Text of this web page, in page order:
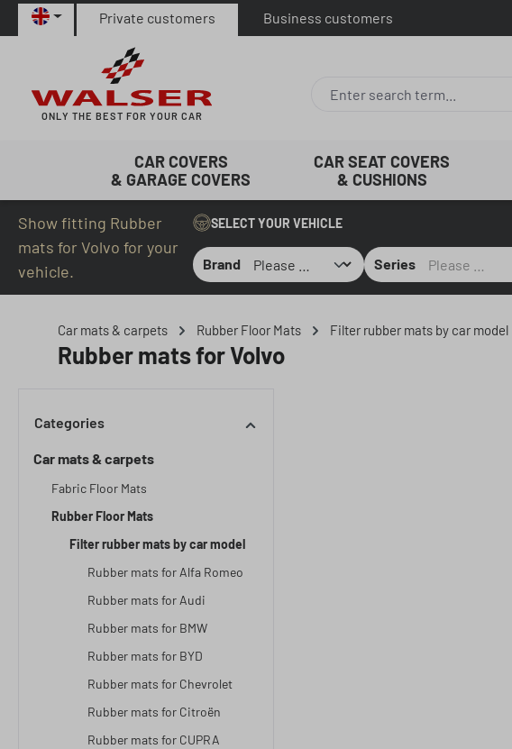
to main content
Skip to search
Skip to main navigation
Private customers Business customers
ONLY THE BEST FOR YOUR CAR
CAR COVERS
& GARAGE COVERS
CAR SEAT COVERS
& CUSHIONS
Show fitting Rubber
mats for Volvo for your
vehicle.
SELECT YOUR VEHICLE
Brand Series
Car mats & carpets Rubber Floor Mats Filter rubber mats by car model
Rubber mats for Volvo
Categories
Car mats & carpets
Fabric Floor Mats
Rubber Floor Mats
Filter rubber mats by car model
Rubber mats for Alfa Romeo
Rubber mats for Audi
Rubber mats for BMW
Rubber mats for BYD
Rubber mats for Chevrolet
Rubber mats for Citroën
Rubber mats for CUPRA